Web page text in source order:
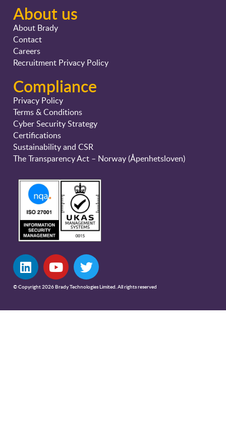
About us
About Brady
Contact
Careers
Recruitment Privacy Policy
Compliance
Privacy Policy
Terms & Conditions
Cyber Security Strategy
Certifications
Sustainability and CSR
The Transparency Act – Norway (Åpenhetsloven)
© Copyright 2026 Brady Technologies Limited. All rights reserved